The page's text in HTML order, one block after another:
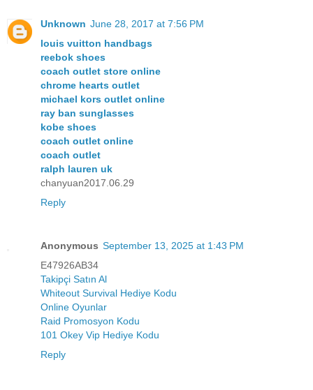
Unknown June 28, 2017 at 7:56 PM
louis vuitton handbags
reebok shoes
coach outlet store online
chrome hearts outlet
michael kors outlet online
ray ban sunglasses
kobe shoes
coach outlet online
coach outlet
ralph lauren uk
chanyuan2017.06.29
Reply
Anonymous September 13, 2025 at 1:43 PM
E47926AB34
Takipçi Satın Al
Whiteout Survival Hediye Kodu
Online Oyunlar
Raid Promosyon Kodu
101 Okey Vip Hediye Kodu
Reply